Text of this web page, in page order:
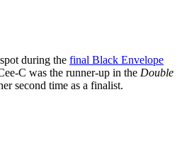
during the final Black Envelope
C was the runner-up in the Double
second time as a finalist.